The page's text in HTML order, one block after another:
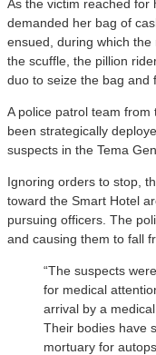
As the victim reached for
demanded her bag of
ensued, during which
the scuffle, the pillion
duo to seize the bag and
A police patrol team
been strategically
suspects in the Tema
Ignoring orders to stop,
toward the Smart Hotel
pursuing officers. The
and causing them to fall
“The suspects
for medical
arrival by a
Their bodies have
mortuary for